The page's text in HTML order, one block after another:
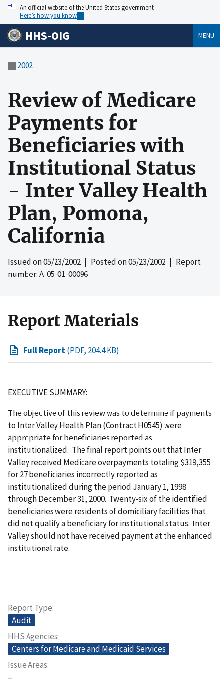
An official website of the United States government
Here’s how you know
HHS-OIG MENU
2002
Review of Medicare
Payments for
Beneficiaries with
Institutional Status
- Inter Valley Health
Plan, Pomona,
California
Issued on05/23/2002 | Posted on05/23/2002 | Report
number: A-05-01-00096
Report Materials
Full Report(PDF, 204.4 KB)
EXECUTIVE SUMMARY:
The objective of this review was to determine if payments
to Inter Valley Health Plan (Contract H0545) were
appropriate for beneficiaries reported as
institutionalized. The final report points out that Inter
Valley received Medicare overpayments totaling $319,355
for 27 beneficiaries incorrectly reported as
institutionalized during the period January 1, 1998
through December 31, 2000. Twenty-six of the identified
beneficiaries were residents of domiciliary facilities that
did not qualify a beneficiary for institutional status. Inter
Valley should not have received payment at the enhanced
institutional rate.
Report Type
Audit
HHS Agencies
Centers for Medicare and Medicaid Services
Issue Areas
–